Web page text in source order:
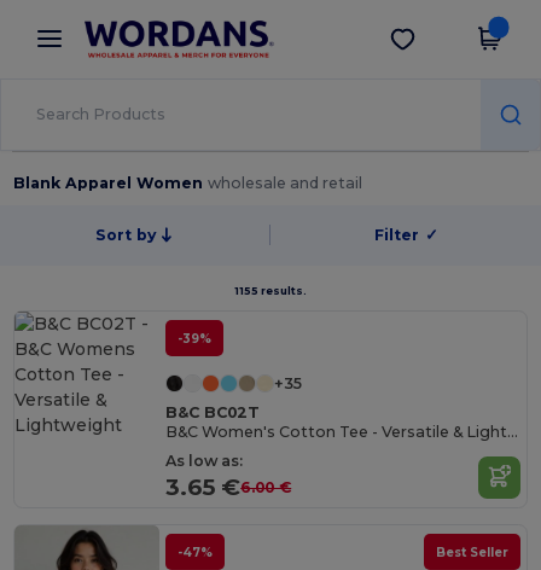
× Wordans App
Better prices on app!
Get the app
Blank Apparel Womenwholesale and retail
Sort by Filter ✓
1155 results.
-39%
+35
B&C BC02T
B&C Women's Cotton Tee - Versatile & Lightweight
As low as:
3.65 €6.00 €
-47% Best Seller